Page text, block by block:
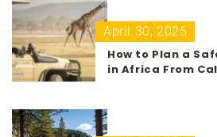
April 30, 2026
How to Plan a
in Africa From